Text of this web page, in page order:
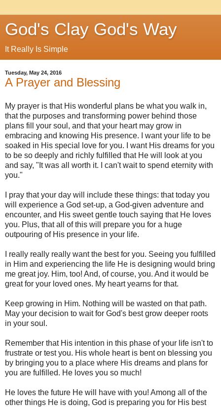
God's Clay God's Way
It Really Is Simple
Tuesday, May 24, 2016
A Prayer and Blessing
My prayer is that His wonderful plans be what you walk in,
that the purposes and transforming power behind those
plans fill your soul, and that your heart may grow in
embracing and knowing His presence. I want your life to be
soaked in His special love for you. I want His dreams for you
to be so deeply and richly fulfilled that He will look at you
and say, "It was all worth it. I can't wait to spend eternity with
you."
I pray that your day will include these things: that today you
will experience a God set-up, a God-given adventure and
encounter, and His sweet gentle touch saying that He loves
you. Plus, that all of this will prepare you for a huge
outpouring of His presence in your life.
I really really really want the best for you. Seeing you fulfilled
in Him and experiencing the life He is designing would bring
me great joy. Him, too! And, of course, you. And it would be
great for your loved ones. My heart yearns for that.
Keep growing in Him. Nothing will be wasted on that path.
May your decision to wait for God's best grow deeper roots
in your soul.
Remember that His intention in this phase of your life isn't to
frustrate or test you. His whole heart is bent on blessing you
by bringing you to a place where His dreams and plans for
you are fulfilled. He loves you so much!
He loves the future He will have with you! Among all of the
other things He is doing, God is preparing you for His best